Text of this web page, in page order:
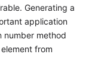
Generating a
application
number method
from